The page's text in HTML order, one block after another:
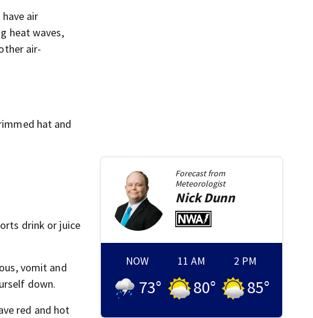
air
heat waves,
air-
hat and
drink or juice
vomit and
down.
red and hot
Forecast from
Meteorologist
NickDunn
NOW
73°
11 AM
80°
2 PM
85°